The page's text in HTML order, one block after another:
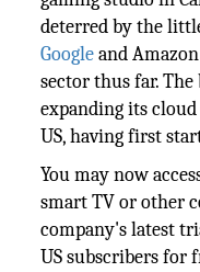
deterred by the
Googleand
sector thus far.
expanding its
US, having first
You may now
smart TV or other
company's latest
US subscribers for